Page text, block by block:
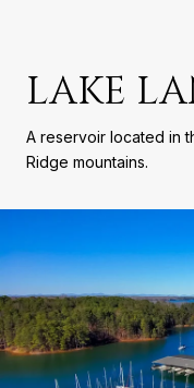
LAKE
A reservoir located in
Ridge mountains.